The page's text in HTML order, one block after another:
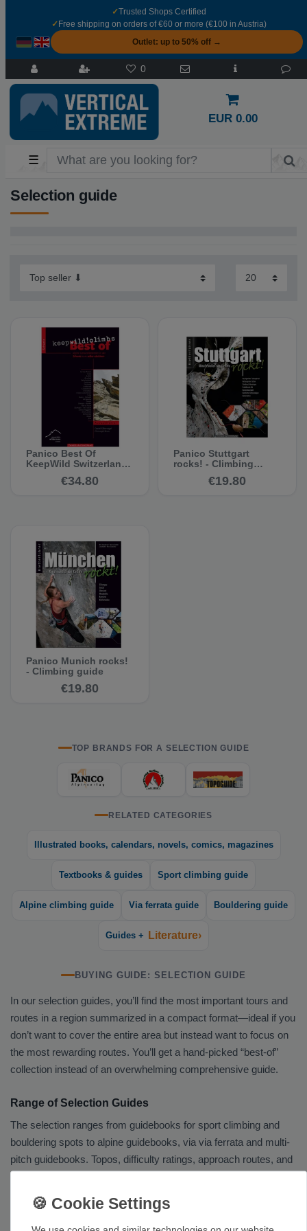
✓Trusted Shops Certified
✓ Free shipping on orders of €60 or more (€100 in Austria)
Outlet: up to 50% off →
0
EUR 0.00
☰
Selection guide
Panico Best Of
KeepWild Switzerland
€34.80
Panico Stuttgart
rocks! - Climbing
€19.80
Panico Munich rocks!
- Climbing guide
€19.80
TOP BRANDS FOR A SELECTION GUIDE
RELATED CATEGORIES
Illustrated books, calendars, novels, comics, magazines
Textbooks & guides Sport climbing guide
Alpine climbing guide Via ferrata guide Bouldering guide
Guides + Literature›
BUYING GUIDE: SELECTION GUIDE
In our selection guides, you’ll find the most important tours and
routes in a region summarized in a compact format—ideal if you
don’t want to cover the entire area but instead want to focus on
the most rewarding routes. You’ll get a hand-picked “best-of”
collection instead of an overwhelming comprehensive guide.
Range of Selection Guides
The selection ranges from guidebooks for sport climbing and
bouldering spots to alpine guidebooks, via via ferrata and multi-
pitch guidebooks. Topos, difficulty ratings, approach routes, and
information on the rock and protection will help you plan your
Our Tip